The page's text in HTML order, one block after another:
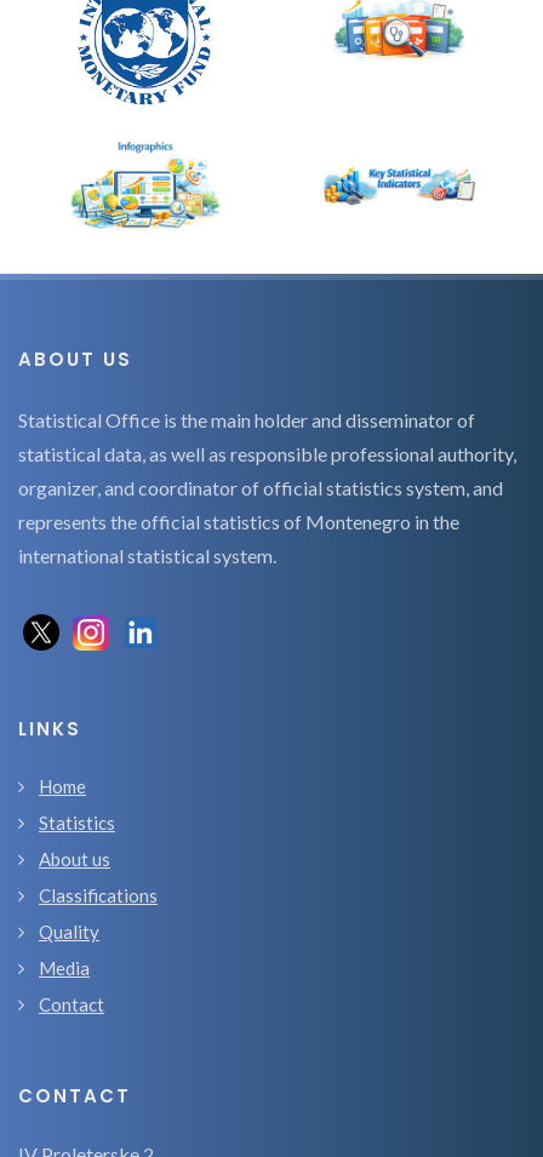
ABOUT US
Statistical Office is the main holder and disseminator of
statistical data, as well as responsible professional authority,
organizer, and coordinator of official statistics system, and
represents the official statistics of Montenegro in the
international statistical system.
LINKS
Home
Statistics
About us
Classifications
Quality
Media
Contact
CONTACT